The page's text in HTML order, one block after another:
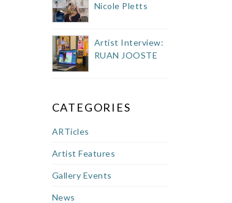
Nicole Pletts
Artist Interview:
RUAN JOOSTE
CATEGORIES
ARTicles
Artist Features
Gallery Events
News